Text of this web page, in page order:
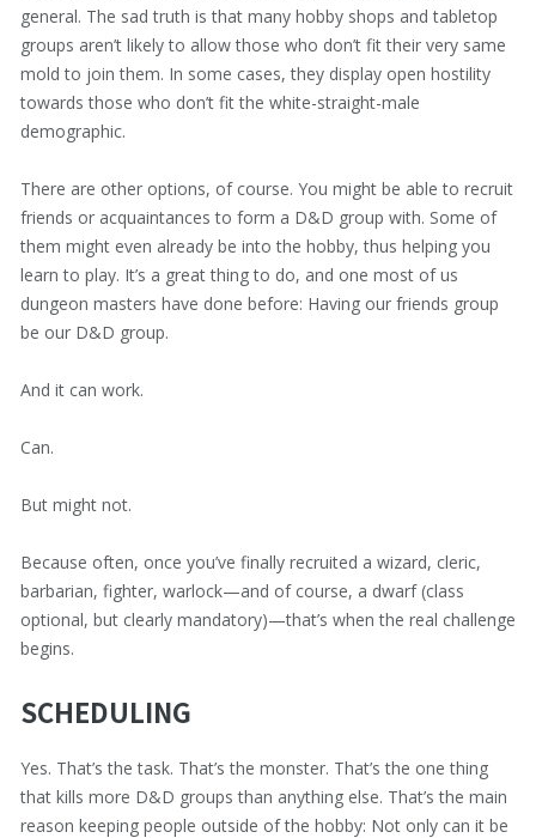
general. The sad truth is that many hobby shops and tabletop
groups aren’t likely to allow those who don’t fit their very same
mold to join them. In some cases, they display open hostility
towards those who don’t fit the white-straight-male
demographic.
There are other options, of course. You might be able to recruit
friends or acquaintances to form a D&D group with. Some of
them might even already be into the hobby, thus helping you
learn to play. It’s a great thing to do, and one most of us
dungeon masters have done before: Having our friends group
be our D&D group.
And it can work.
Can.
But might not.
Because often, once you’ve finally recruited a wizard, cleric,
barbarian, fighter, warlock—and of course, a dwarf (class
optional, but clearly mandatory)—that’s when the real challenge
begins.
SCHEDULING
Yes. That’s the task. That’s the monster. That’s the one thing
that kills more D&D groups than anything else. That’s the main
reason keeping people outside of the hobby: Not only can it be